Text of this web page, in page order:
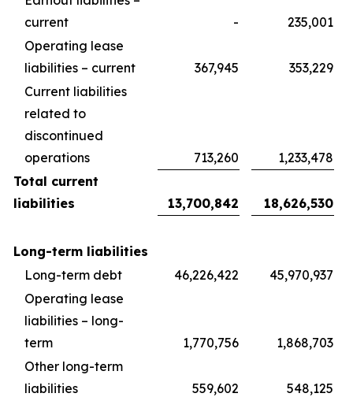
current
-
235,001
Operating lease
liabilities – current
367,945
353,229
Current liabilities
related to
discontinued
operations
713,260
1,233,478
Total current
liabilities
13,700,842 18,626,530
Long-term liabilities
Long-term debt
46,226,422
45,970,937
Operating lease
liabilities – long-
term
1,770,756
1,868,703
Other long-term
liabilities
559,602
548,125